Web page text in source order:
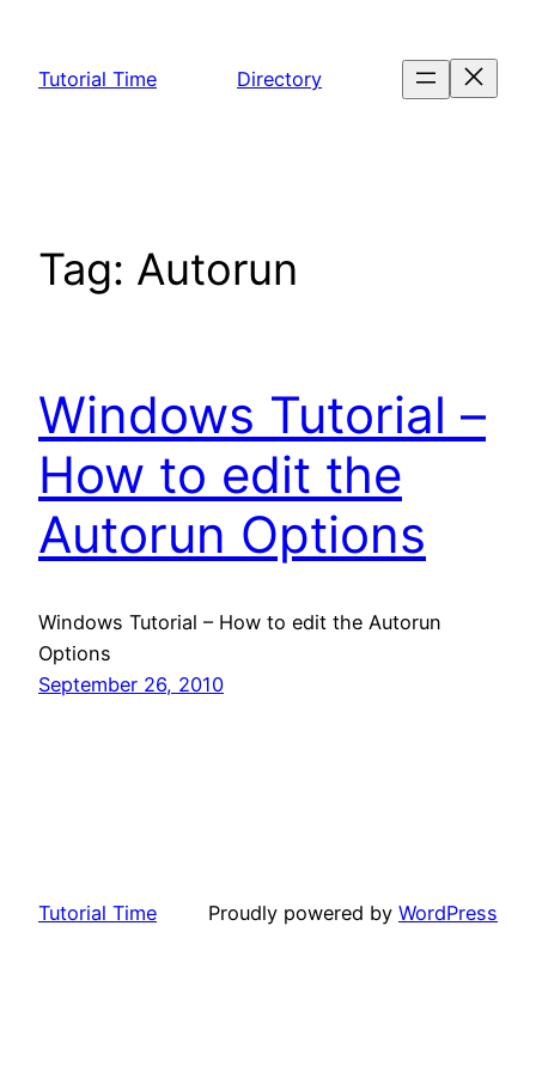
content
Tutorial Time Directory
Tag: Autorun
Windows Tutorial –
How to edit the
Autorun Options
Windows Tutorial – How to edit the Autorun
Options
September 26, 2010
Tutorial Time Proudly powered by WordPress